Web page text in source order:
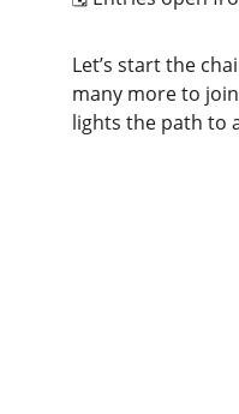
Let’s start the
many more to
lights the path to